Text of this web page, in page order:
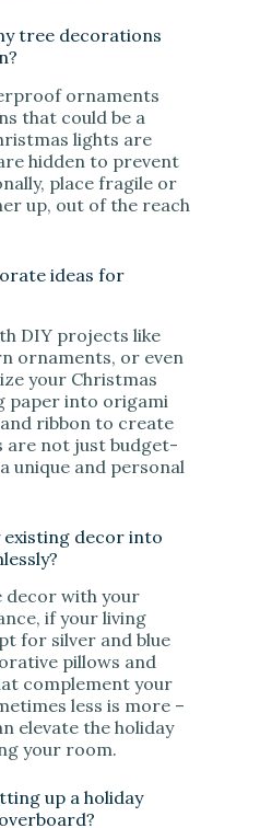
tree decorations
ornaments
that could be a
lights are
hidden to prevent
place fragile or
up, out of the reach
ideas for
DIY projects like
ornaments, or even
your Christmas
paper into origami
ribbon to create
are not just budget-
unique and personal
decor into
decor with your
if your living
for silver and blue
pillows and
complement your
less is more –
elevate the holiday
your room.
up a holiday